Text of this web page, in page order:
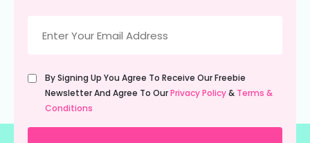
(Required)
Untitled
(Required)
By Signing Up You Agree To Receive Our Freebie
Newsletter And Agree To OurPrivacy Policy& Terms &
Conditions